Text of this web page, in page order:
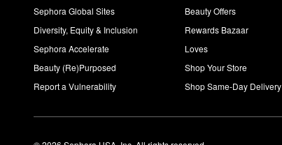
Sephora Global Sites
Diversity, Equity & Inclusion
Sephora Accelerate
Beauty (Re)Purposed
Report a Vulnerability
Beauty Offers
Rewards Bazaar
Loves
Shop Your Store
Shop Same-Day Delivery